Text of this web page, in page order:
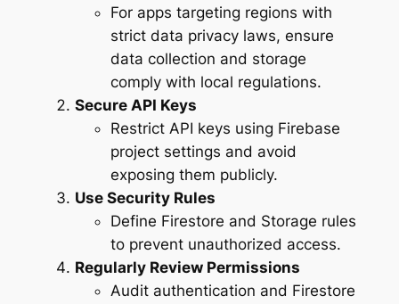
For apps targeting regions with
strict data privacy laws, ensure
data collection and storage
comply with local regulations.
Secure API Keys
Restrict API keys using Firebase
project settings and avoid
exposing them publicly.
Use Security Rules
Define Firestore and Storage rules
to prevent unauthorized access.
Regularly Review Permissions
Audit authentication and Firestore